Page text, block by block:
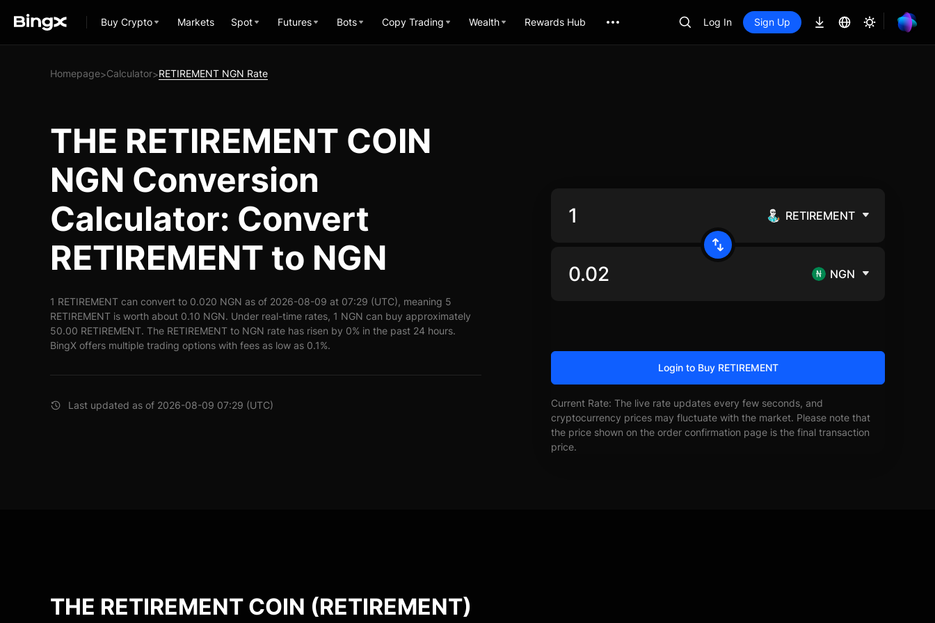
Buy Crypto Markets Spot Futures Bots Copy Trading Wealth Rewards Hub Log In Sign Up
Homepage>Calculator>RETIREMENT NGN Rate
THE RETIREMENT COIN
NGN Conversion
Calculator: Convert
RETIREMENT to NGN
1 RETIREMENT can convert to 0.020 NGN as of 2026-08-09 at 07:29 (UTC), meaning 5
RETIREMENT is worth about 0.10 NGN. Under real-time rates, 1 NGN can buy approximately
50.00 RETIREMENT. The RETIREMENT to NGN rate has risen by 0% in the past 24 hours.
BingX offers multiple trading options with fees as low as 0.1%.
Last updated as of 2026-08-09 07:29 (UTC)
RETIREMENT
NGN
Login to Buy RETIREMENT
Current Rate: The live rate updates every few seconds, and
cryptocurrency prices may fluctuate with the market. Please note that
the price shown on the order confirmation page is the final transaction
price.
THE RETIREMENT COIN (RETIREMENT)